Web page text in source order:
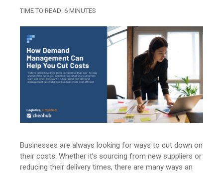
TIME TO READ: 6 MINUTES
Businesses are always looking for ways to cut down on
their costs. Whether it’s sourcing from new suppliers or
reducing their delivery times, there are many ways an